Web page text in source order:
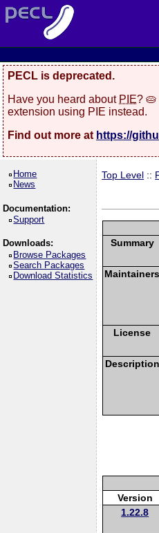
PECL is deprecated.
Have you heard about PIE?
extension using PIE instead.
Find out more at https://
Home
News
Documentation:
Support
Downloads:
Browse Packages
Search Packages
Download Statistics
Top Level ::
Summary
Maintainers
License
Description
Version
1.22.8